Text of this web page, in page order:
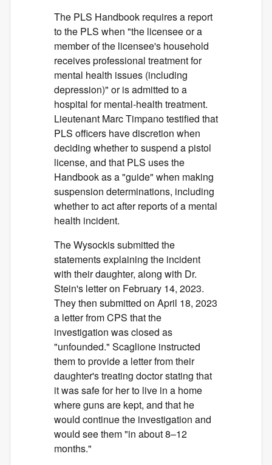
The PLS Handbook requires a report
to the PLS when "the licensee or a
member of the licensee's household
receives professional treatment for
mental health issues (including
depression)" or is admitted to a
hospital for mental-health treatment.
Lieutenant Marc Timpano testified that
PLS officers have discretion when
deciding whether to suspend a pistol
license, and that PLS uses the
Handbook as a "guide" when making
suspension determinations, including
whether to act after reports of a mental
health incident.
The Wysockis submitted the
statements explaining the incident
with their daughter, along with Dr.
Stein's letter on February 14, 2023.
They then submitted on April 18, 2023
a letter from CPS that the
investigation was closed as
"unfounded." Scaglione instructed
them to provide a letter from their
daughter's treating doctor stating that
it was safe for her to live in a home
where guns are kept, and that he
would continue the investigation and
would see them "in about 8–12
months."